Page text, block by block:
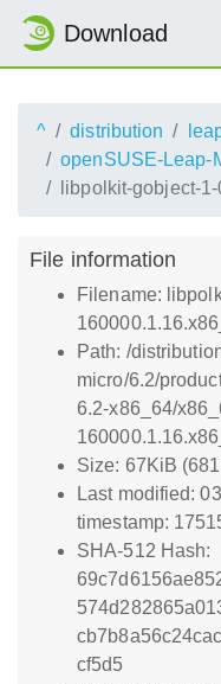
Download
^ distribution
openSUSE-Leap-
libpolkit-gobject-
File information
Filename:
Path: /
micro/6.2/
6.2-x86_64/
Size: 67KiB
Last modified:
timestamp:
SHA-512 Hash:
cf5d5